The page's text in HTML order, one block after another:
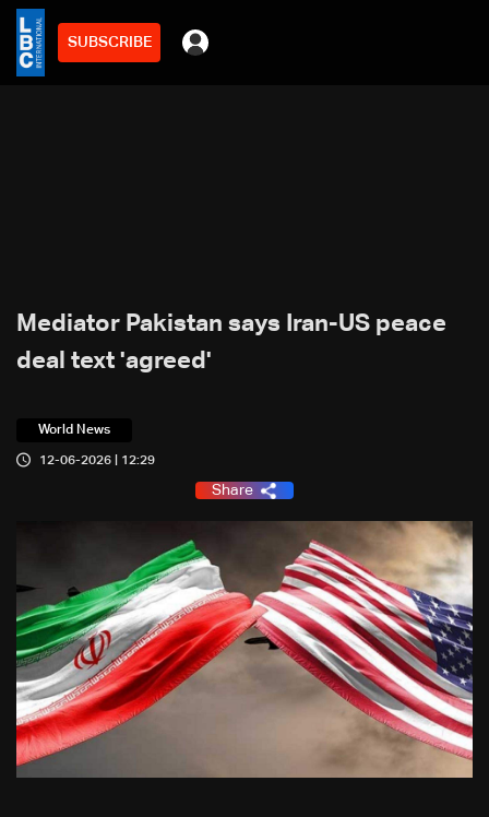
SUBSCRIBE
Mediator Pakistan says Iran-US peace
deal text 'agreed'
World News
12-06-2026 | 12:29
Share